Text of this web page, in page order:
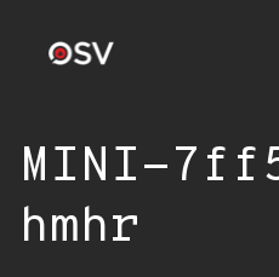
MINI-
hmhr